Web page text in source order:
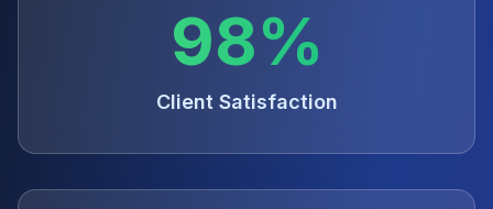
98%
Client Satisfaction